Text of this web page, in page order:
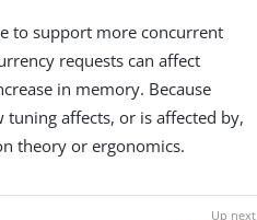
to support more concurrent
requests can affect
in memory. Because
tuning affects, or is affected by,
theory or ergonomics.